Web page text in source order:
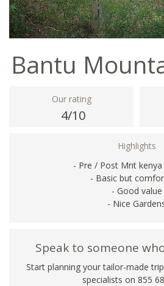
Bantu
Our rating
4/10
Highlights
- Pre / Post Mnt
- Basic but
- Good value
- Nice
Speak to someone
Start planning your tailor-made
specialists on 855